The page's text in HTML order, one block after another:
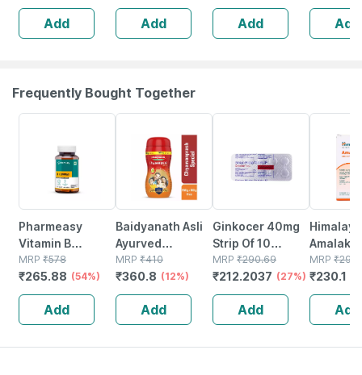
Add
Immunity |
Antioxidant &
Skin Support | 15
Add
Tiredness And
Fatigue 60 No's
Add Add
Frequently Bought Together
Pharmeasy
Vitamin B
Complex With
Folic Acid -
Improves Energy
- Heart & Eye
Health - Bottle Of
60
MRP ₹578
₹265.88 (54%)
Add
Baidyanath Asli
Ayurved
Chyawanprash
Special 950g +
100g Free
MRP ₹410
₹360.8 (12%)
Add
Ginkocer 40mg
Strip Of 10
Tablets
MRP ₹290.69
₹212.2037 (27%)
Add
Himalaya
Amalaki
| 60 No's
MRP ₹295
₹230.1
Add